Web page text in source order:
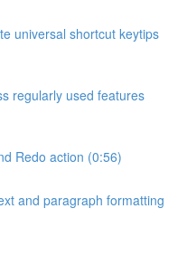
universal shortcut keytips
regularly used features
Redo action (0:56)
and paragraph formatting